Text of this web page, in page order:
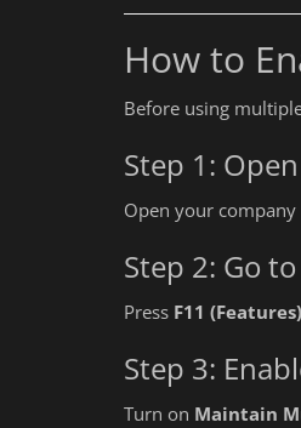
How to
Before using
Step 1:
Open your
Step 2: Go
Press F11 (Features)
Step 3:
Turn on Maintain